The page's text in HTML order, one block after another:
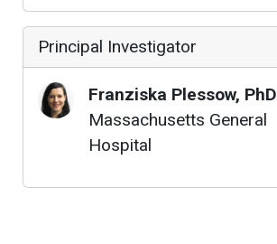
Principal Investigator
Franziska Plessow, PhD
Massachusetts General
Hospital